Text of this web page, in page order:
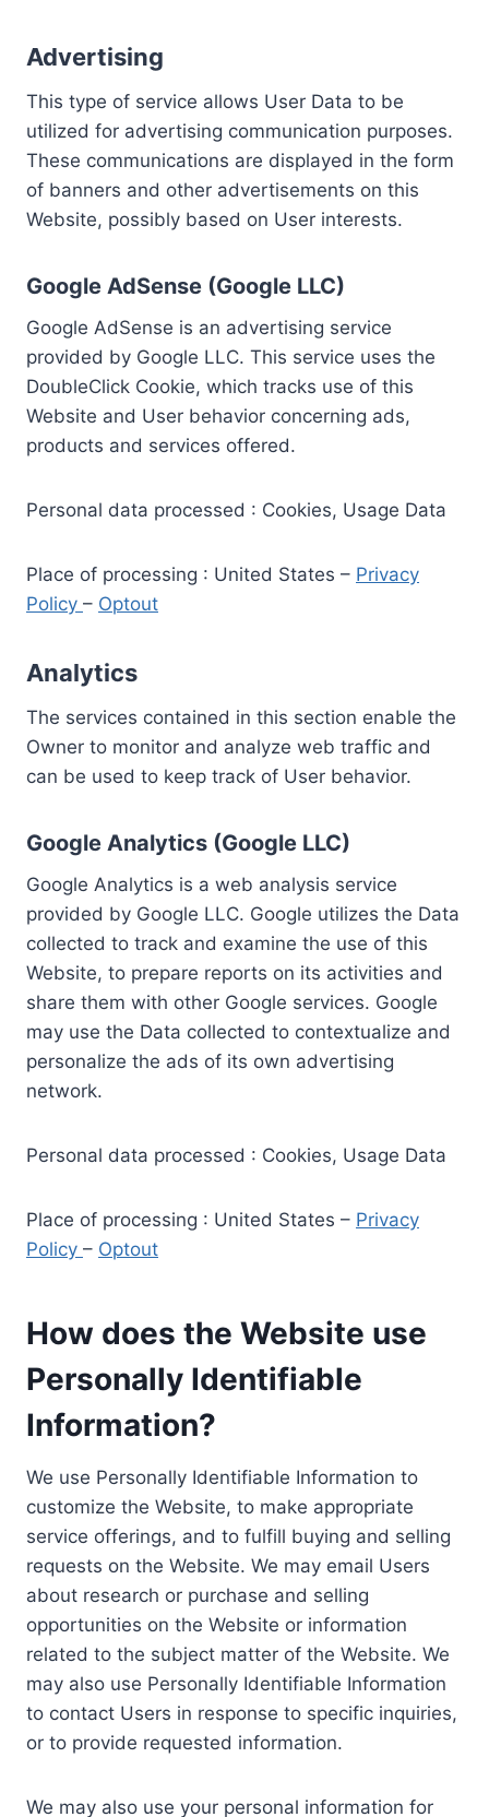
Advertising
This type of service allows User Data to be
utilized for advertising communication purposes.
These communications are displayed in the form
of banners and other advertisements on this
Website, possibly based on User interests.
Google AdSense (Google LLC)
Google AdSense is an advertising service
provided by Google LLC. This service uses the
DoubleClick Cookie, which tracks use of this
Website and User behavior concerning ads,
products and services offered.
Personal data processed : Cookies, Usage Data
Place of processing : United States – Privacy
Policy – Optout
Analytics
The services contained in this section enable the
Owner to monitor and analyze web traffic and
can be used to keep track of User behavior.
Google Analytics (Google LLC)
Google Analytics is a web analysis service
provided by Google LLC. Google utilizes the Data
collected to track and examine the use of this
Website, to prepare reports on its activities and
share them with other Google services. Google
may use the Data collected to contextualize and
personalize the ads of its own advertising
network.
Personal data processed : Cookies, Usage Data
Place of processing : United States – Privacy
Policy – Optout
How does the Website use
Personally Identifiable
Information?
We use Personally Identifiable Information to
customize the Website, to make appropriate
service offerings, and to fulfill buying and selling
requests on the Website. We may email Users
about research or purchase and selling
opportunities on the Website or information
related to the subject matter of the Website. We
may also use Personally Identifiable Information
to contact Users in response to specific inquiries,
or to provide requested information.
We may also use your personal information for